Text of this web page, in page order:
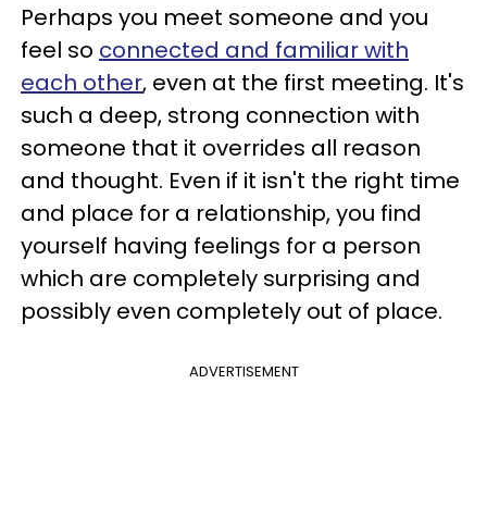
Perhaps you meet someone and you
feel so connected and familiar with
each other, even at the first meeting. It's
such a deep, strong connection with
someone that it overrides all reason
and thought. Even if it isn't the right time
and place for a relationship, you find
yourself having feelings for a person
which are completely surprising and
possibly even completely out of place.
ADVERTISEMENT